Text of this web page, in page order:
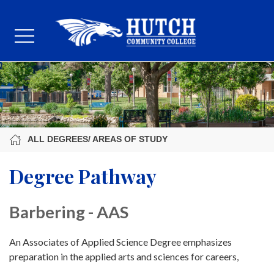
ALL DEGREES/ AREAS OF STUDY
Degree Pathway
Barbering - AAS
An Associates of Applied Science Degree emphasizes
preparation in the applied arts and sciences for careers,